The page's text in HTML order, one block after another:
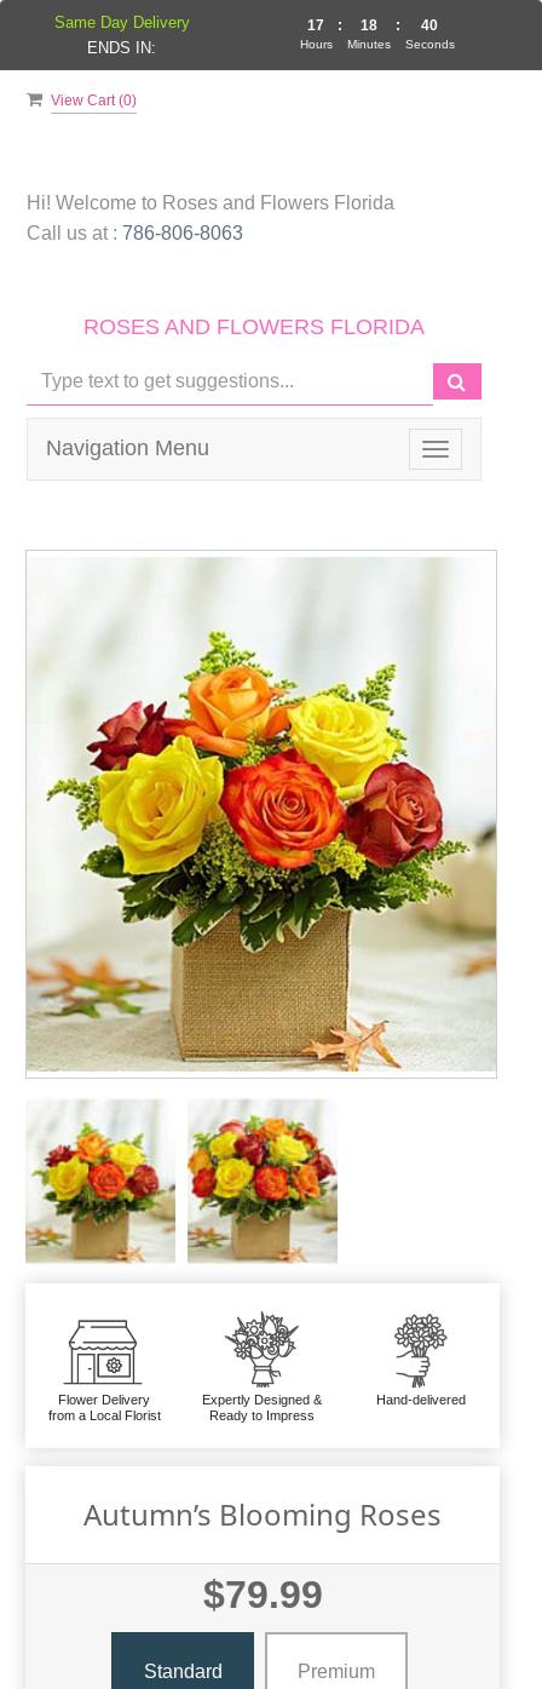
View Cart (0)
Hi! Welcome to Roses and Flowers Florida
Call us at : 786-806-8063
ROSES AND FLOWERS FLORIDA
Toggle
navigation
Navigation Menu
Flower Delivery
from a Local Florist
Expertly Designed &
Ready to Impress
Hand-delivered
Autumn’s Blooming Roses
$79.99
Standard Premium
Same Day Delivery
ENDS IN:
17
Hours
: 18
Minutes
: 40
Seconds